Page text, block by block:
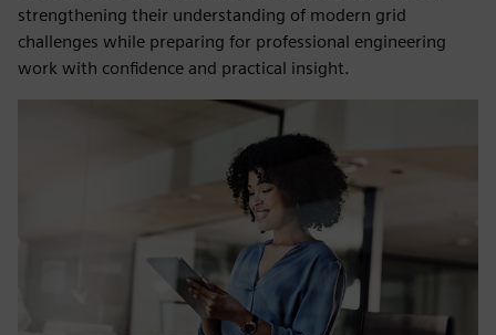
strengthening their understanding of modern grid
challenges while preparing for professional engineering
work with confidence and practical insight.